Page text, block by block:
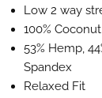
Low 2 way
100%
53% Hemp,
Spandex
Relaxed Fit